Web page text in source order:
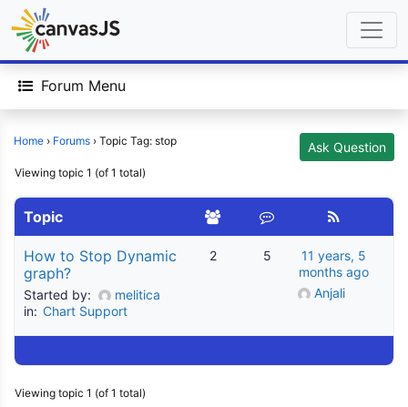
Forum Menu
Home › Forums › Topic Tag: stop Ask Question
Viewing topic 1 (of 1 total)
Topic
How to Stop Dynamic
graph?
Started by:
melitica
in: Chart Support
2 5
11 years, 5
months ago
Anjali
Viewing topic 1 (of 1 total)